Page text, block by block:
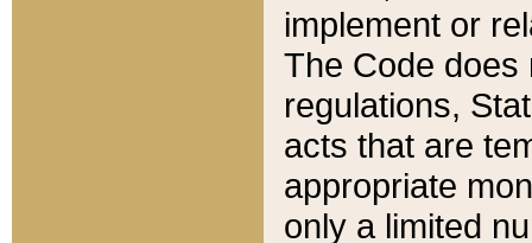
implement or
The Code does
regulations,
acts that are
appropriate
only a limited